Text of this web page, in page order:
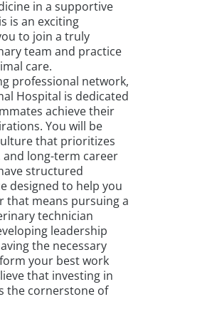
in a supportive
is an exciting
to join a truly
team and practice
care.
professional network,
Hospital is dedicated
achieve their
You will be
that prioritizes
long-term career
structured
designed to help you
that means pursuing a
technician
leadership
the necessary
your best work
that investing in
the cornerstone of